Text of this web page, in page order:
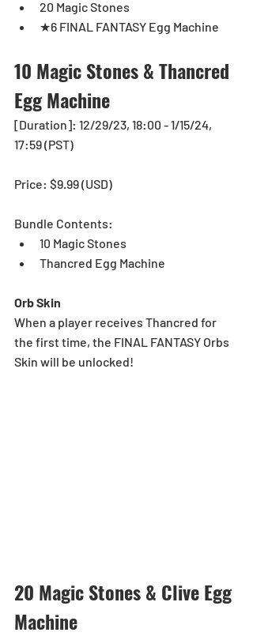
20 Magic Stones
★6 FINAL FANTASY Egg Machine
10 Magic Stones & Thancred
Egg Machine
[Duration]: 12/29/23, 18:00 - 1/15/24,
17:59 (PST)
Price: $9.99 (USD)
Bundle Contents:
10 Magic Stones
Thancred Egg Machine
Orb Skin
When a player receives Thancred for
the first time, the FINAL FANTASY Orbs
Skin will be unlocked!
20 Magic Stones & Clive Egg
Machine